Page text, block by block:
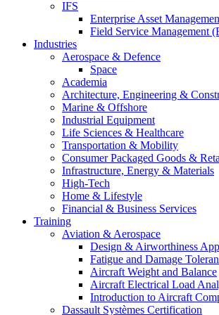
IFS
Enterprise Asset
Field Service Management
Industries
Aerospace & Defence
Space
Academia
Architecture, Engineering &
Marine & Offshore
Industrial Equipment
Life Sciences & Healthcare
Transportation & Mobility
Consumer Packaged Goods &
Infrastructure, Energy & Materials
High-Tech
Home & Lifestyle
Financial & Business Services
Training
Aviation & Aerospace
Design & Airworthiness
Fatigue and Damage
Aircraft Weight and Balance
Aircraft Electrical Load
Introduction to Aircraft
Dassault Systèmes Certification